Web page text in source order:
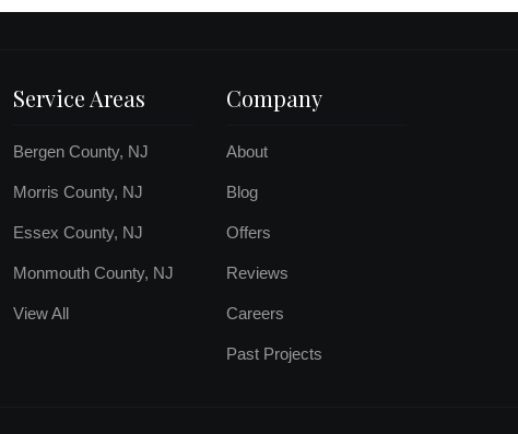
Service Areas
Bergen County, NJ
Morris County, NJ
Essex County, NJ
Monmouth County, NJ
View All
Company
About
Blog
Offers
Reviews
Careers
Past Projects